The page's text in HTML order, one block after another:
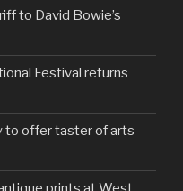
to David Bowie’s
Festival returns
to offer taster of arts